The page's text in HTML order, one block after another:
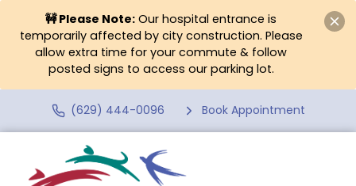
🚧 Please Note: Our hospital entrance is
temporarily affected by city construction. Please
allow extra time for your commute & follow
posted signs to access our parking lot.
(629) 444-0096 Book Appointment